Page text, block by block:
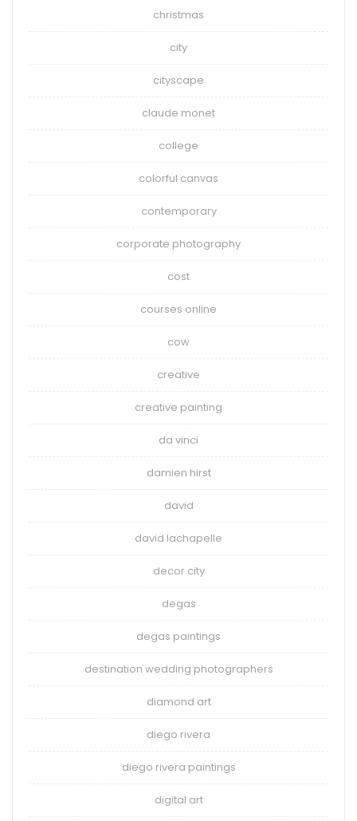
christmas
city
cityscape
claude monet
college
colorful canvas
contemporary
corporate photography
cost
courses online
cow
creative
creative painting
da vinci
damien hirst
david
david lachapelle
decor city
degas
degas paintings
destination wedding photographers
diamond art
diego rivera
diego rivera paintings
digital art